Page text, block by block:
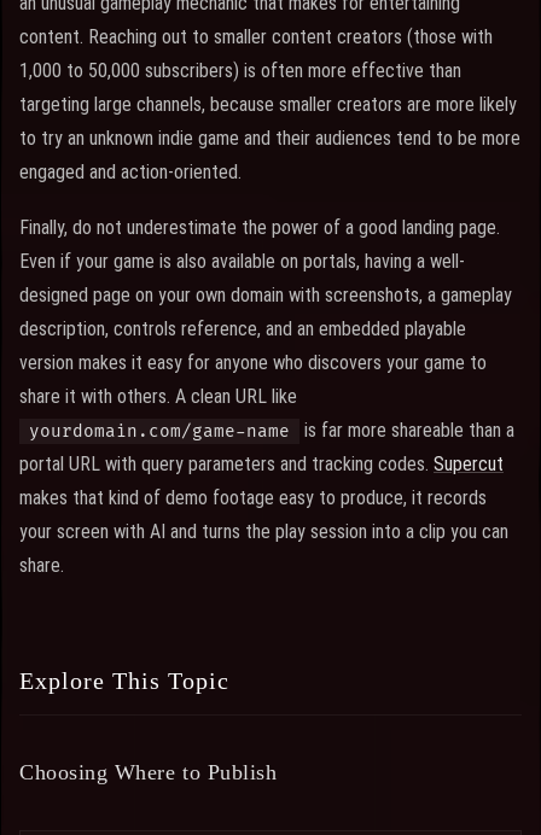
content. Reaching out to smaller content creators (those with
1,000 to 50,000 subscribers) is often more effective than
targeting large channels, because smaller creators are more likely
to try an unknown indie game and their audiences tend to be more
engaged and action-oriented.
Finally, do not underestimate the power of a good landing page.
Even if your game is also available on portals, having a well-
designed page on your own domain with screenshots, a gameplay
description, controls reference, and an embedded playable
version makes it easy for anyone who discovers your game to
share it with others. A clean URL like
yourdomain.com/game-name
is far more shareable than a
portal URL with query parameters and tracking codes. Supercut
makes that kind of demo footage easy to produce, it records
your screen with AI and turns the play session into a clip you can
share.
Explore This Topic
Choosing Where to Publish